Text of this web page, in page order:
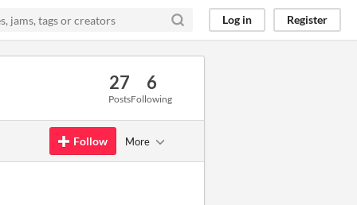
Log in Register
27
Posts
6
Following
Follow More